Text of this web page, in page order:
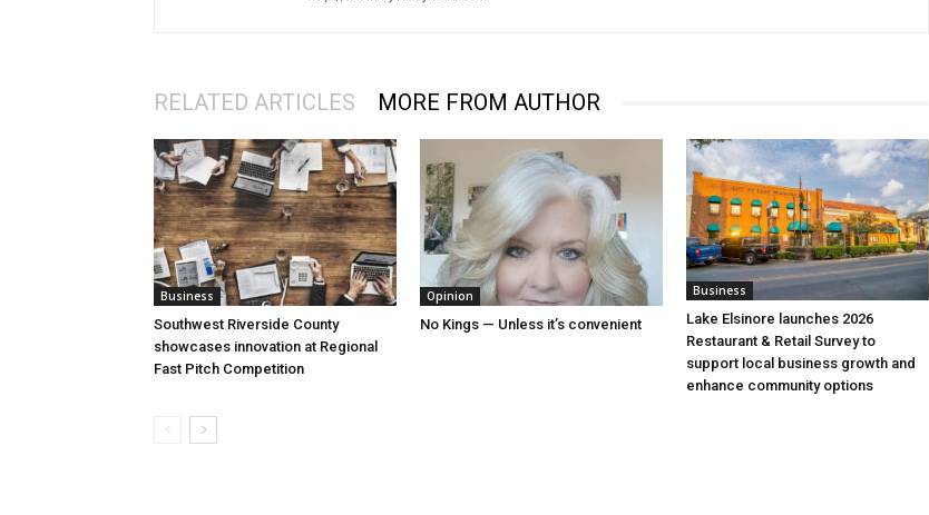
RELATED ARTICLES MORE FROM AUTHOR
Business
Southwest Riverside County
showcases innovation at Regional
Fast Pitch Competition
Opinion
No Kings — Unless it’s convenient
Business
Lake Elsinore launches 2026
Restaurant & Retail Survey to
support local business growth and
enhance community options